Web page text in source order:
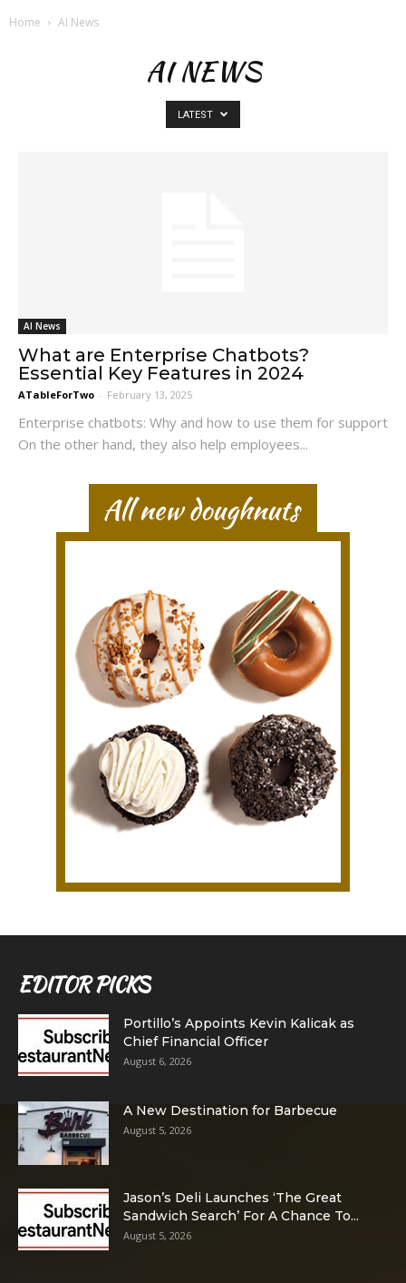
Home AI News
AI NEWS
LATEST
AI News
What are Enterprise Chatbots?
Essential Key Features in 2024
ATableForTwo - February 13, 2025
Enterprise chatbots: Why and how to use them for support
On the other hand, they also help employees...
EDITOR PICKS
Portillo’s Appoints Kevin Kalicak as
Chief Financial Officer
August 6, 2026
A New Destination for Barbecue
August 5, 2026
Jason’s Deli Launches ‘The Great
Sandwich Search’ For A Chance To...
August 5, 2026